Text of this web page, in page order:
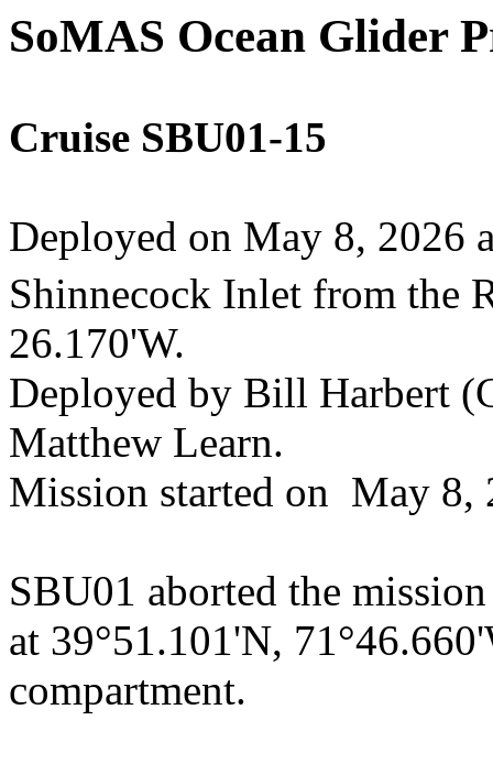
SoMAS Ocean Glider
Cruise SBU01-15
Deployed on May 8, 2026
Shinnecock Inlet from the
26.170'W.
Deployed by Bill Harbert
Matthew Learn.
Mission started on May 8,
SBU01 aborted the
at 39°51.101'N,
compartment.